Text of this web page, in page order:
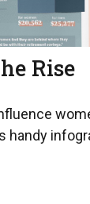
Rise
handy